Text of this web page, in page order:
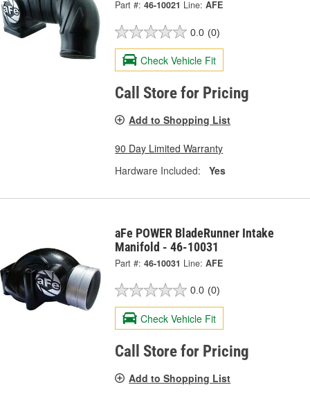
Part #: 46-10021 Line: AFE
0.0 (0)
Check Vehicle Fit
Call Store for Pricing
Add to Shopping List
90 Day Limited Warranty
Hardware Included:
Yes
aFe POWER BladeRunner Intake
Manifold - 46-10031
Part #: 46-10031 Line: AFE
0.0 (0)
Check Vehicle Fit
Call Store for Pricing
Add to Shopping List